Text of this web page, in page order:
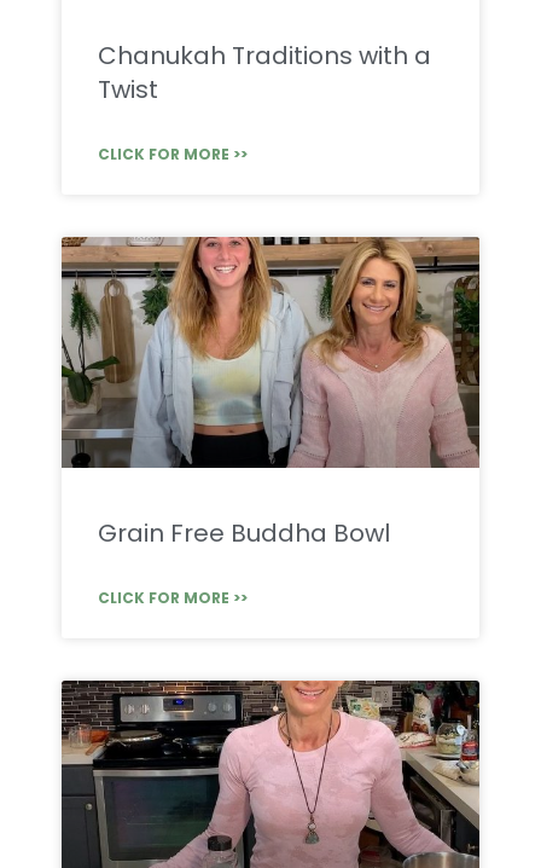
Chanukah Traditions with a
Twist
CLICK FOR MORE >>
Grain Free Buddha Bowl
CLICK FOR MORE >>